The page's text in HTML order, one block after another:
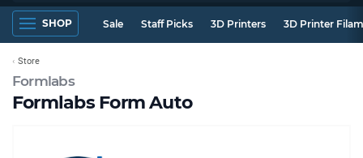
SHOP Sale Staff Picks 3D Printers 3D Printer
Formlabs
Formlabs Form Auto
Store